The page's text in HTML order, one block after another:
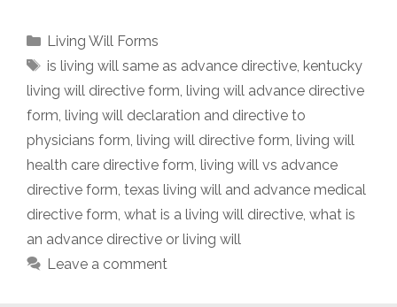
Categories
Living Will Forms
Tags
is living will same as advance directive, kentucky
living will directive form, living will advance directive
form, living will declaration and directive to
physicians form, living will directive form, living will
health care directive form, living will vs advance
directive form, texas living will and advance medical
directive form, what is a living will directive, what is
an advance directive or living will
Leave a comment